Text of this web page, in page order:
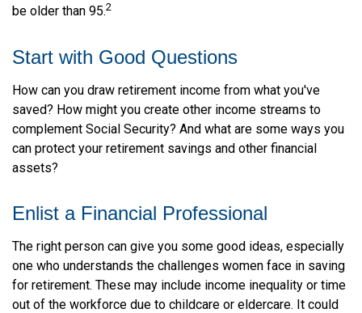
be older than 95.2
Start with Good Questions
How can you draw retirement income from what you've
saved? How might you create other income streams to
complement Social Security? And what are some ways you
can protect your retirement savings and other financial
assets?
Enlist a Financial Professional
The right person can give you some good ideas, especially
one who understands the challenges women face in saving
for retirement. These may include income inequality or time
out of the workforce due to childcare or eldercare. It could